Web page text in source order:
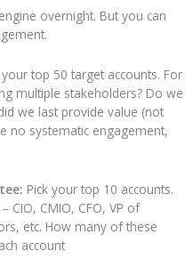
overnight. But you can
your top 50 target accounts. For
multiple stakeholders? Do we
we last provide value (not
no systematic engagement,
Pick your top 10 accounts.
CIO, CMIO, CFO, VP of
etc. How many of these
account